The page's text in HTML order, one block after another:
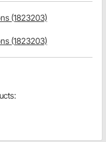
(1823203)
(1823203)